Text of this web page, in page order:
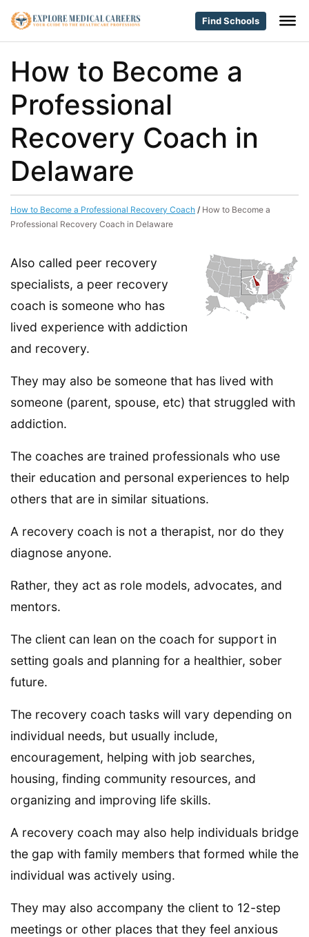
Find Schools
How to Become a
Professional
Recovery Coach in
Delaware
How to Become a Professional Recovery Coach / How to Become a
Professional Recovery Coach in Delaware
Also called peer recovery
specialists, a peer recovery
coach is someone who has
lived experience with addiction
and recovery.
They may also be someone that has lived with
someone (parent, spouse, etc) that struggled with
addiction.
The coaches are trained professionals who use
their education and personal experiences to help
others that are in similar situations.
A recovery coach is not a therapist, nor do they
diagnose anyone.
Rather, they act as role models, advocates, and
mentors.
The client can lean on the coach for support in
setting goals and planning for a healthier, sober
future.
The recovery coach tasks will vary depending on
individual needs, but usually include,
encouragement, helping with job searches,
housing, finding community resources, and
organizing and improving life skills.
A recovery coach may also help individuals bridge
the gap with family members that formed while the
individual was actively using.
They may also accompany the client to 12-step
meetings or other places that they feel anxious